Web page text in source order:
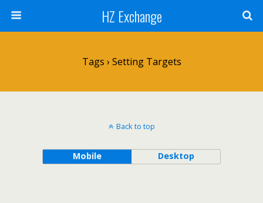
HZ Exchange
Tags › Setting Targets
Back to top
Mobile Desktop